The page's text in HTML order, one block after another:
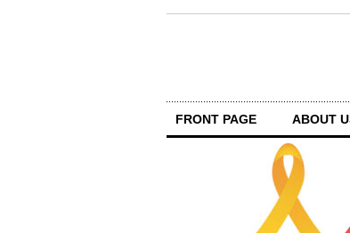
FRONT PAGE ABOUT